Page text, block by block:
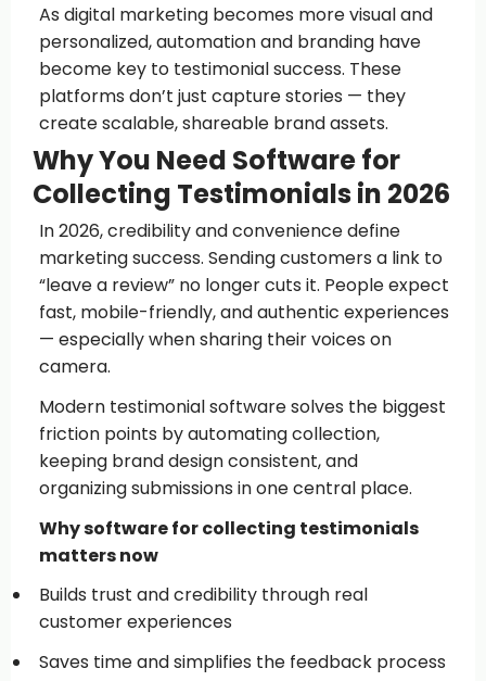
As digital marketing becomes more visual and
personalized, automation and branding have
become key to testimonial success. These
platforms don’t just capture stories — they
create scalable, shareable brand assets.
Why You Need Software for
Collecting Testimonials in 2026
In 2026, credibility and convenience define
marketing success. Sending customers a link to
“leave a review” no longer cuts it. People expect
fast, mobile-friendly, and authentic experiences
— especially when sharing their voices on
camera.
Modern testimonial software solves the biggest
friction points by automating collection,
keeping brand design consistent, and
organizing submissions in one central place.
Why software for collecting testimonials
matters now
Builds trust and credibility through real
customer experiences
Saves time and simplifies the feedback process